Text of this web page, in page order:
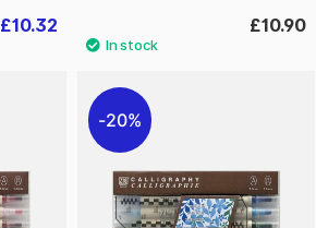
£10.32 £10.90
20%